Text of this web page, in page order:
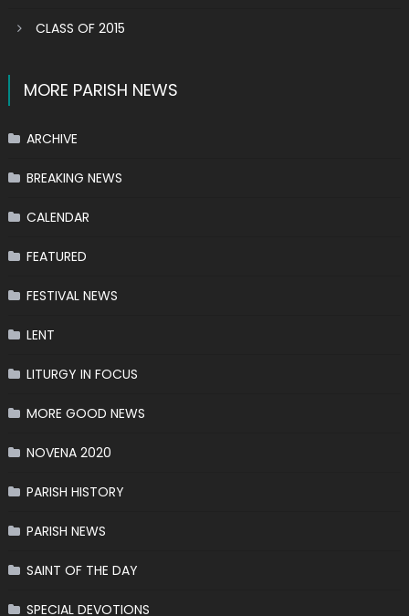
CLASS OF 2015
MORE PARISH NEWS
ARCHIVE
BREAKING NEWS
CALENDAR
FEATURED
FESTIVAL NEWS
LENT
LITURGY IN FOCUS
MORE GOOD NEWS
NOVENA 2020
PARISH HISTORY
PARISH NEWS
SAINT OF THE DAY
SPECIAL DEVOTIONS